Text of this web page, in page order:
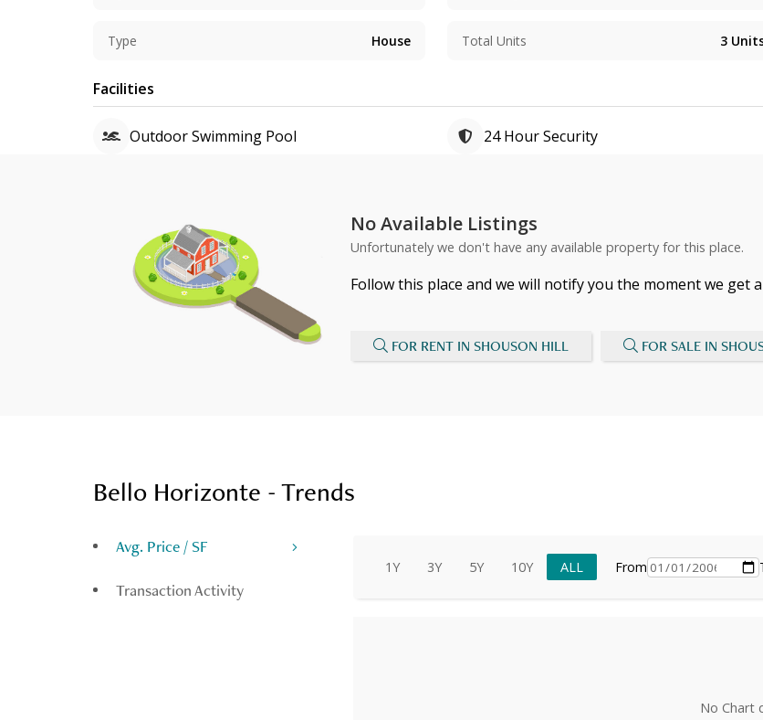
Type House Total Units 3
Facilities
Outdoor Swimming Pool 24 Hour Security
No Available Listings
Unfortunately we don't have any available property for this place.
Follow this place and we will notify you the moment we get
FOR RENT IN SHOUSON HILL FOR SALE IN
Bello Horizonte - Trends
Avg. Price / SF
Transaction Activity
1Y 3Y 5Y 10Y ALL From
No Chart